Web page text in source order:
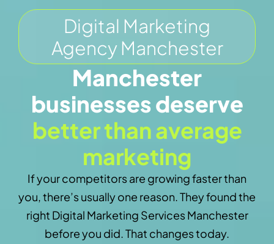
Digital Marketing
Agency Manchester
Manchester
businesses deserve
better than average
marketing
If your competitors are growing faster than
you, there’s usually one reason. They found the
right Digital Marketing Services Manchester
before you did. That changes today.